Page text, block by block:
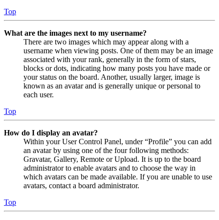
Top
What are the images next to my username?
There are two images which may appear along with a
username when viewing posts. One of them may be an image
associated with your rank, generally in the form of stars,
blocks or dots, indicating how many posts you have made or
your status on the board. Another, usually larger, image is
known as an avatar and is generally unique or personal to
each user.
Top
How do I display an avatar?
Within your User Control Panel, under “Profile” you can add
an avatar by using one of the four following methods:
Gravatar, Gallery, Remote or Upload. It is up to the board
administrator to enable avatars and to choose the way in
which avatars can be made available. If you are unable to use
avatars, contact a board administrator.
Top